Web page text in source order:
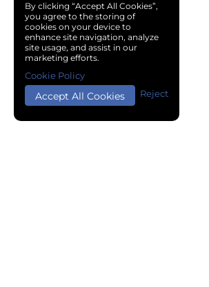
By clicking “Accept All Cookies”,
you agree to the storing of
cookies on your device to
enhance site navigation, analyze
site usage, and assist in our
marketing efforts.
Accept All Cookies Reject
Cookie Policy